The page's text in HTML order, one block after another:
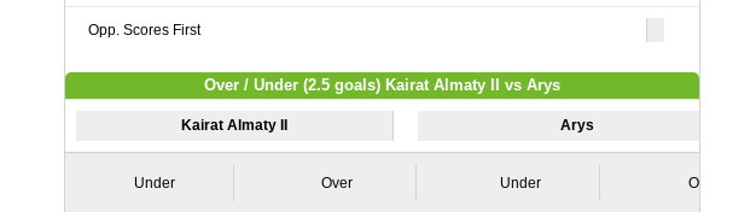
Opp. Scores First
Over / Under (2.5 goals) Kairat Almaty II vs Arys
Kairat Almaty II Arys
Under Over Under Over